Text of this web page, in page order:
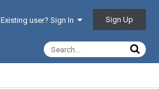
Existing user? Sign In Sign Up